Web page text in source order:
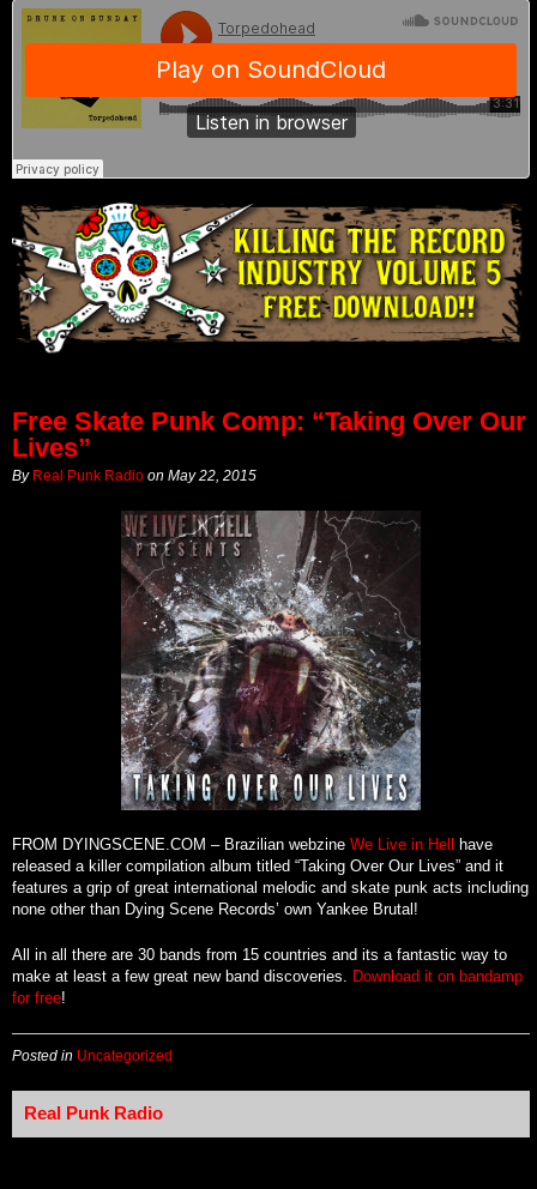
Free Skate Punk Comp: “Taking Over Our
Lives”
By Real Punk Radio on May 22, 2015
FROM DYINGSCENE.COM – Brazilian webzine We Live in Hell
have
released a killer compilation album titled “Taking Over Our Lives” and it
features a grip of great international melodic and skate punk acts including
none other than Dying Scene Records’ own Yankee Brutal!
All in all there are 30 bands from 15 countries and its a fantastic way to
make at least a few great new band discoveries. Download it on bandamp
for free!
Posted in Uncategorized
Real Punk Radio